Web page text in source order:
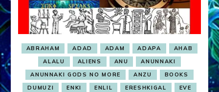
ABRAHAM ADAD ADAM ADAPA
AHAB
ALALU
ALIENS ANU
ANUNNAKI
ANUNNAKI GODS NO MORE
ANZU
BOOKS
DUMUZI
ENKI ENLIL ERESHKIGAL
EVE